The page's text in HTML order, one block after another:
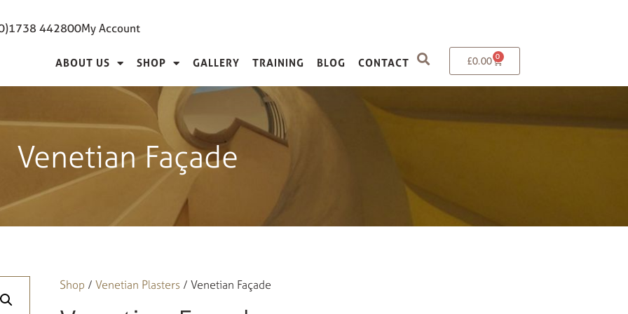
442800My Account
ABOUT US SHOP GALLERY TRAINING BLOG CONTACT £0.00 0
Venetian Façade
Shop /Venetian Plasters / Venetian Façade